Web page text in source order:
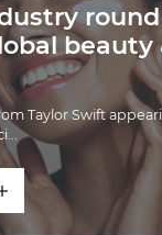
beauty
Taylor Swift